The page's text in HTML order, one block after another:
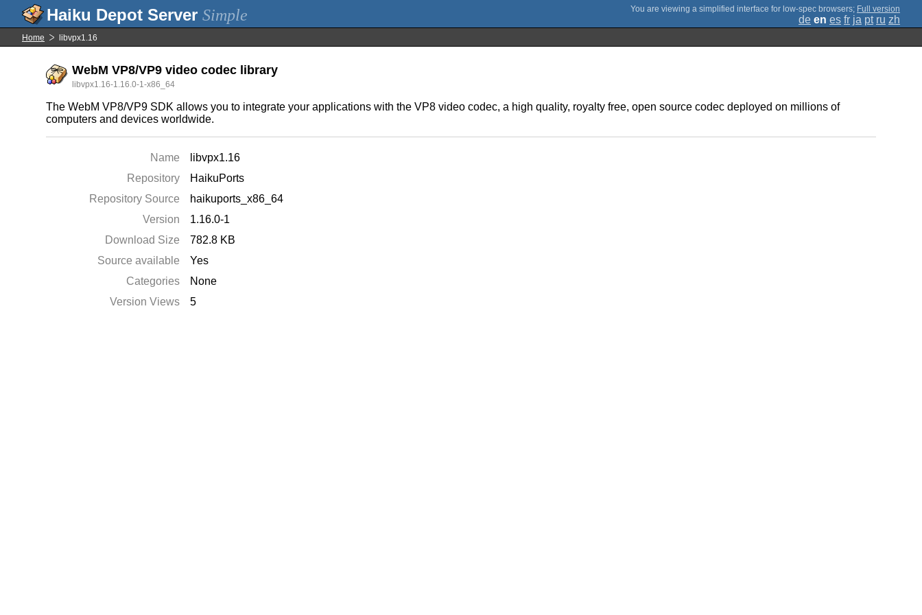
Simple ; Full version
de en es fr ja pt ru zh
Home libvpx1.16
WebM VP8/VP9 video codec library
libvpx1.16-1.16.0-1-x86_64
The WebM VP8/VP9 SDK allows you to integrate your applications with the VP8 video codec, a high quality, royalty free, open source codec deployed on millions of
computers and devices worldwide.
Name
libvpx1.16
Repository
HaikuPorts
Repository Source
haikuports_x86_64
Version
1.16.0-1
Download Size
782.8 KB
Source available
Yes
Categories
None
Version Views
5